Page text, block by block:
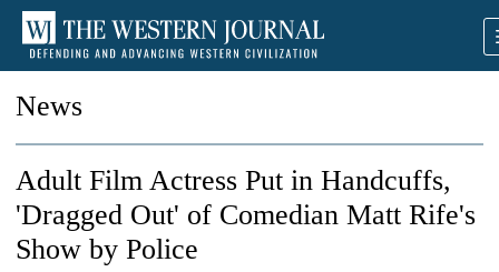
News
Adult Film Actress Put in Handcuffs,
'Dragged Out' of Comedian Matt Rife's
Show by Police